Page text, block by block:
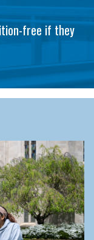
free if they